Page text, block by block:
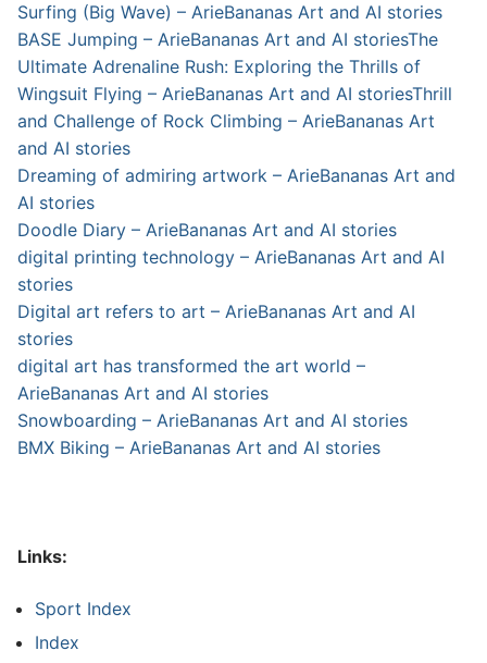
Surfing (Big Wave) – ArieBananas Art and AI stories
BASE Jumping – ArieBananas Art and AI storiesThe
Ultimate Adrenaline Rush: Exploring the Thrills of
Wingsuit Flying – ArieBananas Art and AI storiesThrill
and Challenge of Rock Climbing – ArieBananas Art
and AI stories
Dreaming of admiring artwork – ArieBananas Art and
AI stories
Doodle Diary – ArieBananas Art and AI stories
digital printing technology – ArieBananas Art and AI
stories
Digital art refers to art – ArieBananas Art and AI
stories
digital art has transformed the art world –
ArieBananas Art and AI stories
Snowboarding – ArieBananas Art and AI stories
BMX Biking – ArieBananas Art and AI stories
Links:
Sport Index
Index